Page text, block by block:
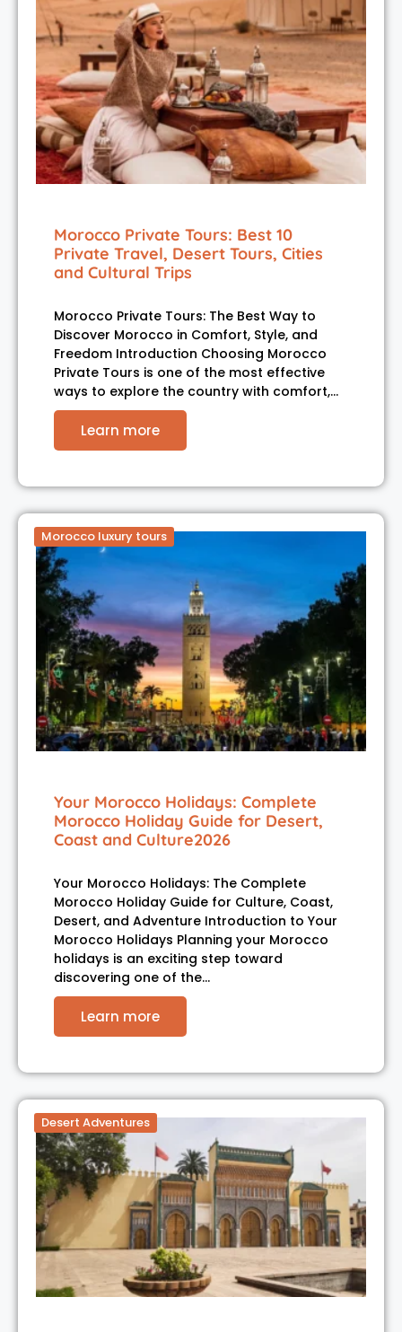
Morocco Private Tours: Best 10
Private Travel, Desert Tours, Cities
and Cultural Trips
Morocco Private Tours: The Best Way to
Discover Morocco in Comfort, Style, and
Freedom Introduction Choosing Morocco
Private Tours is one of the most effective
ways to explore the country with comfort,…
Learn more
Morocco luxury tours
Your Morocco Holidays: Complete
Morocco Holiday Guide for Desert,
Coast and Culture2026
Your Morocco Holidays: The Complete
Morocco Holiday Guide for Culture, Coast,
Desert, and Adventure Introduction to Your
Morocco Holidays Planning your Morocco
holidays is an exciting step toward
discovering one of the…
Learn more
Desert Adventures